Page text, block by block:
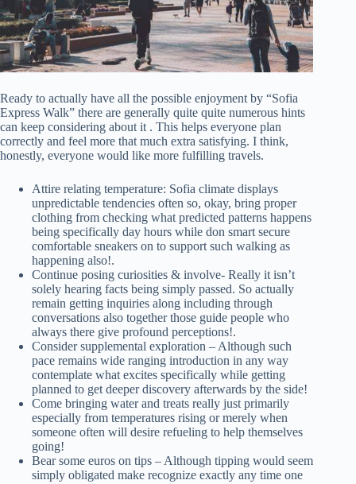
Ready to actually have all the possible enjoyment by “Sofia
Express Walk” there are generally quite quite numerous hints
can keep considering about it . This helps everyone plan
correctly and feel more that much extra satisfying. I think,
honestly, everyone would like more fulfilling travels.
Attire relating temperature: Sofia climate displays
unpredictable tendencies often so, okay, bring proper
clothing from checking what predicted patterns happens
being specifically day hours while don smart secure
comfortable sneakers on to support such walking as
happening also!.
Continue posing curiosities & involve- Really it isn’t
solely hearing facts being simply passed. So actually
remain getting inquiries along including through
conversations also together those guide people who
always there give profound perceptions!.
Consider supplemental exploration – Although such
pace remains wide ranging introduction in any way
contemplate what excites specifically while getting
planned to get deeper discovery afterwards by the side!
Come bringing water and treats really just primarily
especially from temperatures rising or merely when
someone often will desire refueling to help themselves
going!
Bear some euros on tips – Although tipping would seem
simply obligated make recognize exactly any time one